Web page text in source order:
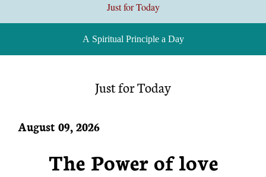
Just for Today
A Spiritual Principle a Day
Just for Today
August 09, 2026
The Power of love